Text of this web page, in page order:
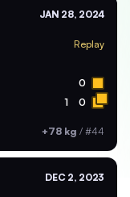
JAN 28, 2024
Replay
0
1 0
+78 kg / #44
DEC 2, 2023